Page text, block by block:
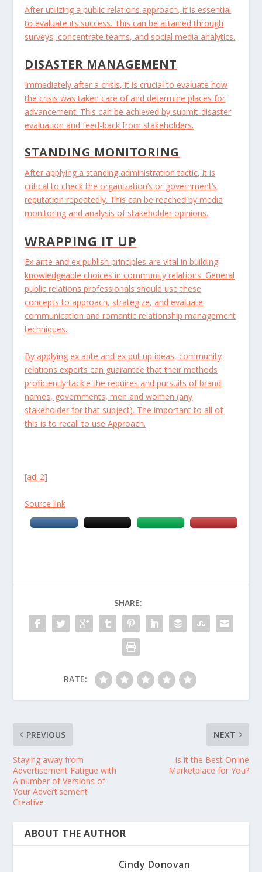
After utilizing a public relations approach, it is essential
to evaluate its success. This can be attained through
surveys, concentrate teams, and social media analytics.
DISASTER MANAGEMENT
Immediately after a crisis, it is crucial to evaluate how
the crisis was taken care of and determine places for
advancement. This can be achieved by submit-disaster
evaluation and feed-back from stakeholders.
STANDING MONITORING
After applying a standing administration tactic, it is
critical to check the organization’s or government’s
reputation repeatedly. This can be reached by media
monitoring and analysis of stakeholder opinions.
WRAPPING IT UP
Ex ante and ex publish principles are vital in building
knowledgeable choices in community relations. General
public relations professionals should use these
concepts to approach, strategize, and evaluate
communication and romantic relationship management
techniques.
By applying ex ante and ex put up ideas, community
relations experts can guarantee that their methods
proficiently tackle the requires and pursuits of brand
names, governments, men and women (any
stakeholder for that subject). The important to all of
this is to recall to use Approach.
[ad_2]
Source link
SHARE:
RATE:
PREVIOUS
Staying away from
Advertisement Fatigue with
A number of Versions of
Your Advertisement
Creative
NEXT
Is it the Best Online
Marketplace for You?
ABOUT THE AUTHOR
Cindy Donovan